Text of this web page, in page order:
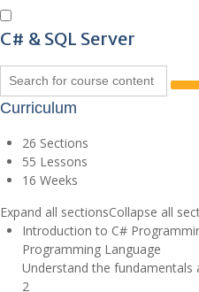
C# & SQL Server
Curriculum
26 Sections
55 Lessons
16 Weeks
Expand all sectionsCollapse all
Introduction to C#
Programming Language
Understand the fundamentals
2